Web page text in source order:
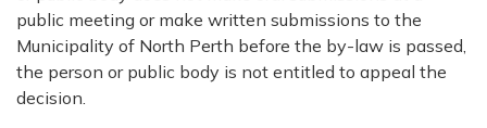
public meeting or make written submissions to the
Municipality of North Perth before the by-law is passed,
the person or public body is not entitled to appeal the
decision.